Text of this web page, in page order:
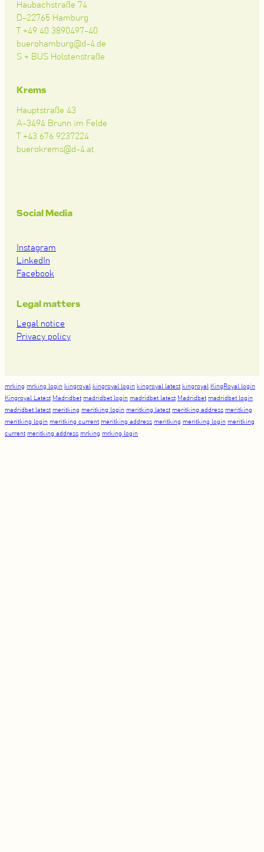
Haubachstraße 74
D-22765 Hamburg
T +49 40 3890497-40
buerohamburg@d-4.de
S + BUS Holstenstraße
Krems
Hauptstraße 43
A-3494 Brunn im Felde
T +43 676 9237224
buerokrems@d-4.at
Social Media
Instagram
LinkedIn
Facebook
Legal matters
Legal notice
Privacy policy
mrking mrking login kingroyal kingroyal login kingroyal latest kingroyal KingRoyal login
Kingroyal Latest Madridbet madridbet login madridbet latest Madridbet madridbet login
madridbet latest meritking meritking login meritking latest meritking address meritking
meritking login meritking current meritking address meritking meritking login meritking
current meritking address mrking mrking login